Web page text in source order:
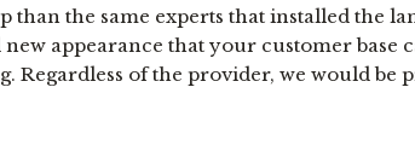
than the same experts that installed the
appearance that your customer base
of the provider, we would be